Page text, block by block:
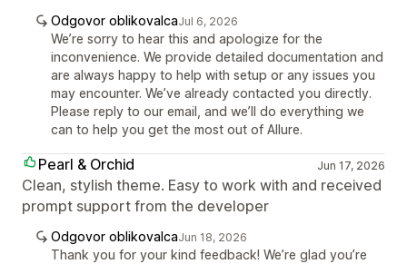
Odgovor oblikovalcaJul 6, 2026
We’re sorry to hear this and apologize for the
inconvenience. We provide detailed documentation and
are always happy to help with setup or any issues you
may encounter. We’ve already contacted you directly.
Please reply to our email, and we’ll do everything we
can to help you get the most out of Allure.
Pearl & Orchid Jun 17, 2026
Clean, stylish theme. Easy to work with and received
prompt support from the developer
Odgovor oblikovalcaJun 18, 2026
Thank you for your kind feedback! We’re glad you’re